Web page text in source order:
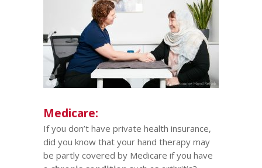
Medicare:
If you don’t have private health insurance,
did you know that your hand therapy may
be partly covered by Medicare if you have